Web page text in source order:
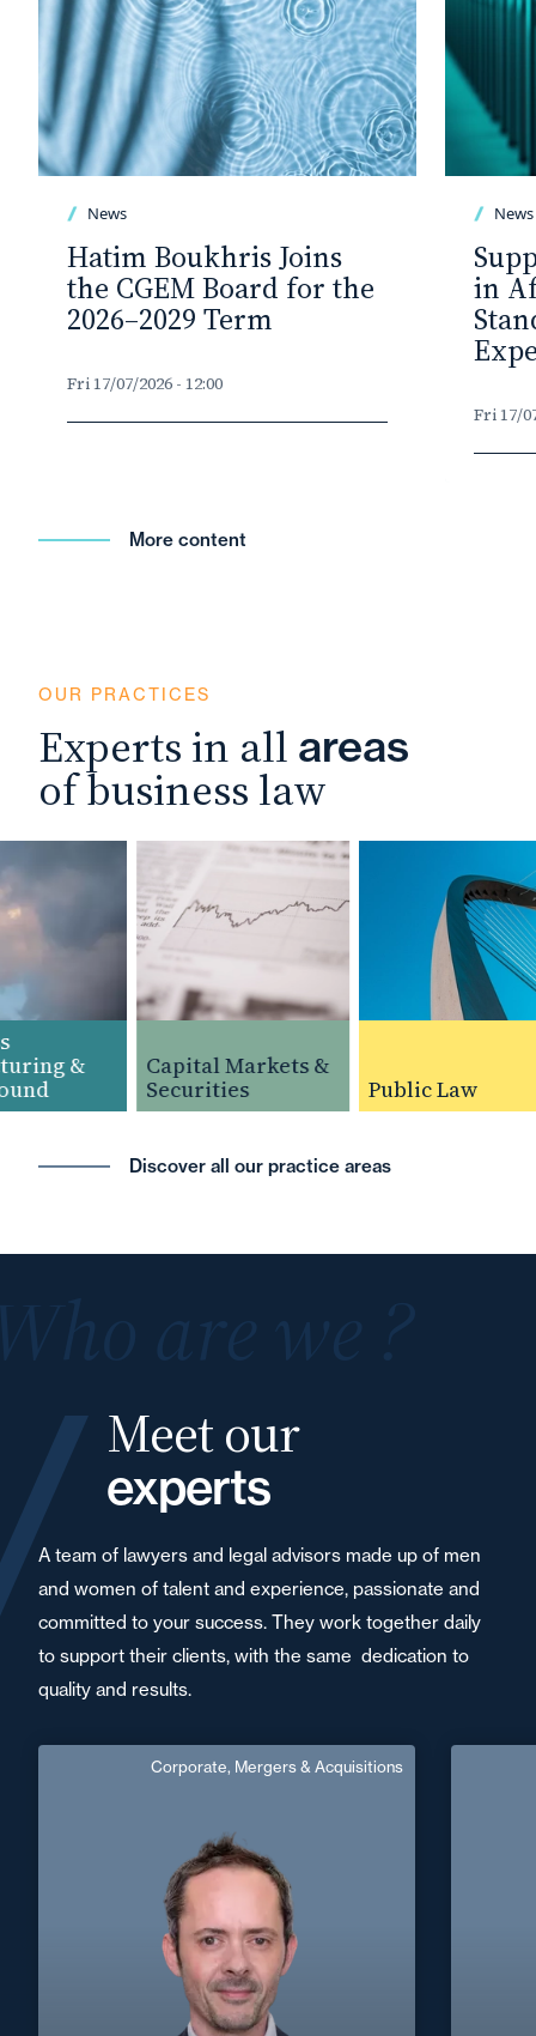
News
Hatim Boukhris Joins
the CGEM Board for the
2026–2029 Term
Fri 17/07/2026 - 12:00
News
in
Fri 17/
More content
OUR PRACTICES
Experts in all areas
of business law
&
Capital Markets &
Securities
Public Law
Discover all our practice areas
Meet our
experts
A team of lawyers and legal advisors made up of men
and women of talent and experience, passionate and
committed to your success. They work together daily
to support their clients, with the same dedication to
quality and results.
Corporate, Mergers & Acquisitions
Area of expertise
Corporate, Mergers & Acquisitions
+33 5 56 13 83 40